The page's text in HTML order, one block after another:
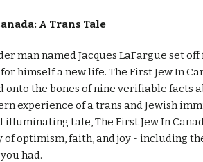
A Trans Tale
man named Jacques LaFargue set
himself a new life. The First Jew In
the bones of nine verifiable facts
experience of a trans and Jewish
tale, The First Jew In
of optimism, faith, and joy - including
had.